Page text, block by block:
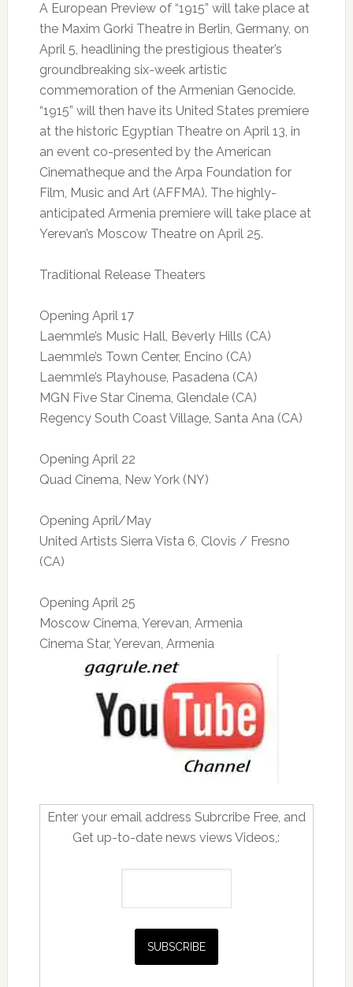
A European Preview of “1915” will take place at
the Maxim Gorki Theatre in Berlin, Germany, on
April 5, headlining the prestigious theater’s
groundbreaking six-week artistic
commemoration of the Armenian Genocide.
“1915” will then have its United States premiere
at the historic Egyptian Theatre on April 13, in
an event co-presented by the American
Cinematheque and the Arpa Foundation for
Film, Music and Art (AFFMA). The highly-
anticipated Armenia premiere will take place at
Yerevan’s Moscow Theatre on April 25.
Traditional Release Theaters
Opening April 17
Laemmle’s Music Hall, Beverly Hills (CA)
Laemmle’s Town Center, Encino (CA)
Laemmle’s Playhouse, Pasadena (CA)
MGN Five Star Cinema, Glendale (CA)
Regency South Coast Village, Santa Ana (CA)
Opening April 22
Quad Cinema, New York (NY)
Opening April/May
United Artists Sierra Vista 6, Clovis / Fresno
(CA)
Opening April 25
Moscow Cinema, Yerevan, Armenia
Cinema Star, Yerevan, Armenia
Enter your email address Subrcribe Free, and
Get up-to-date news views Videos,: